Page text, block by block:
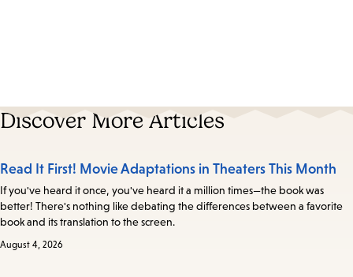
Discover More Articles
Read It First! Movie Adaptations in Theaters This Month
If you've heard it once, you've heard it a million times—the book was
better! There's nothing like debating the differences between a favorite
book and its translation to the screen.
August 4, 2026